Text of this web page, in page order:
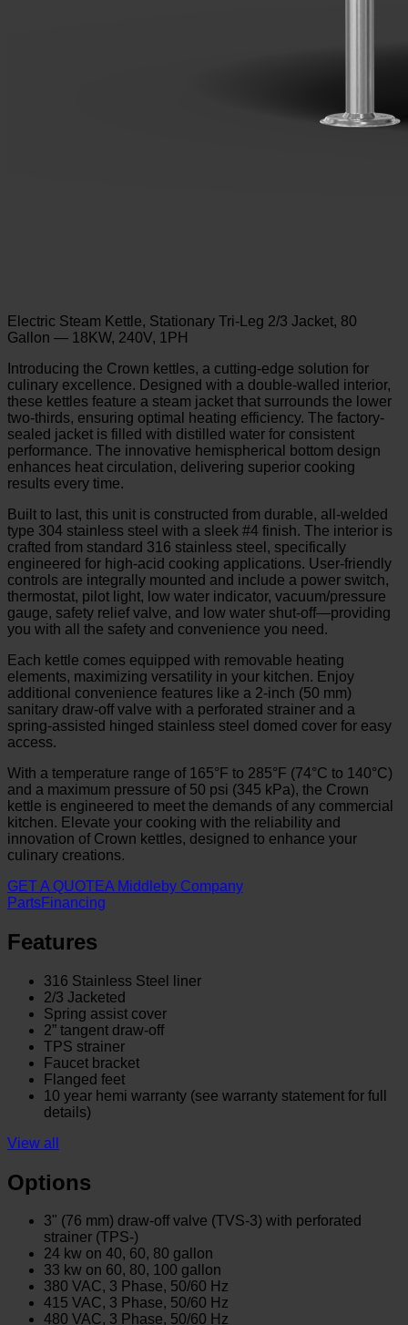
Electric Steam Kettle, Stationary Tri-Leg 2/3 Jacket, 80
Gallon — 18KW, 240V, 1PH
Introducing the Crown kettles, a cutting-edge solution for
culinary excellence. Designed with a double-walled interior,
these kettles feature a steam jacket that surrounds the lower
two-thirds, ensuring optimal heating efficiency. The factory-
sealed jacket is filled with distilled water for consistent
performance. The innovative hemispherical bottom design
enhances heat circulation, delivering superior cooking
results every time.
Built to last, this unit is constructed from durable, all-welded
type 304 stainless steel with a sleek #4 finish. The interior is
crafted from standard 316 stainless steel, specifically
engineered for high-acid cooking applications. User-friendly
controls are integrally mounted and include a power switch,
thermostat, pilot light, low water indicator, vacuum/pressure
gauge, safety relief valve, and low water shut-off—providing
you with all the safety and convenience you need.
Each kettle comes equipped with removable heating
elements, maximizing versatility in your kitchen. Enjoy
additional convenience features like a 2-inch (50 mm)
sanitary draw-off valve with a perforated strainer and a
spring-assisted hinged stainless steel domed cover for easy
access.
With a temperature range of 165°F to 285°F (74°C to 140°C)
and a maximum pressure of 50 psi (345 kPa), the Crown
kettle is engineered to meet the demands of any commercial
kitchen. Elevate your cooking with the reliability and
innovation of Crown kettles, designed to enhance your
culinary creations.
GET A QUOTEA Middleby Company
PartsFinancing
Features
316 Stainless Steel liner
2/3 Jacketed
Spring assist cover
2” tangent draw-off
TPS strainer
Faucet bracket
Flanged feet
10 year hemi warranty (see warranty statement for full
details)
View all
Options
3" (76 mm) draw-off valve (TVS-3) with perforated
strainer (TPS-)
24 kw on 40, 60, 80 gallon
33 kw on 60, 80, 100 gallon
380 VAC, 3 Phase, 50/60 Hz
415 VAC, 3 Phase, 50/60 Hz
480 VAC, 3 Phase, 50/60 Hz